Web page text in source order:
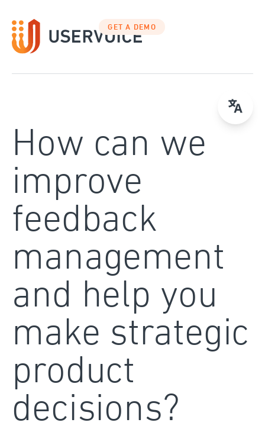
to
content
GET A DEMO
How can we
improve
feedback
management
and help you
make strategic
product
decisions?